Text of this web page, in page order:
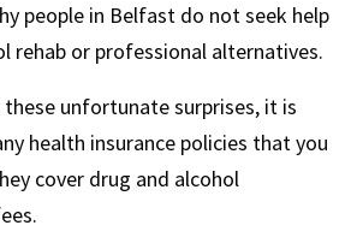
people in Belfast do not seek help
rehab or professional alternatives.
unfortunate surprises, it is
health insurance policies that you
cover drug and alcohol